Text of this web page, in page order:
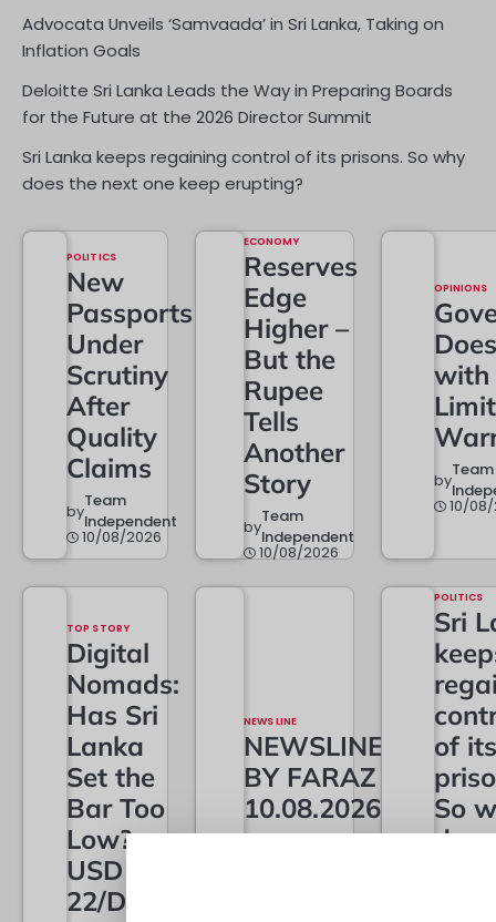
Advocata Unveils ‘Samvaada’ in Sri Lanka, Taking on
Inflation Goals
Deloitte Sri Lanka Leads the Way in Preparing Boards
for the Future at the 2026 Director Summit
Sri Lanka keeps regaining control of its prisons. So why
does the next one keep erupting?
POLITICS
New
Passports
Under
Scrutiny
After
Quality
Claims
byTeam
Independent
10/08/2026
ECONOMY
Reserves
Edge
Higher –
But the
Rupee
Tells
Another
Story
byTeam
Independent
10/08/2026
OPINIONS
with
byTeam
10/
TOP STORY
Digital
Nomads:
Has Sri
Lanka
Set the
Bar Too
Low?
USD
22/Day
NEWS LINE
NEWSLINE
BY FARAZ
10.08.2026
POLITICS
Sri
of its
So